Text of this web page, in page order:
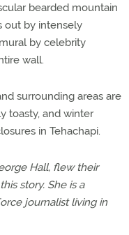
bearded mountain
out by intensely
by celebrity
wall.
surrounding areas are
toasty, and winter
in Tehachapi.
Hall, flew their
story. She is a
journalist living in